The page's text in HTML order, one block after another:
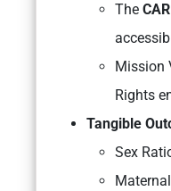
The
Mission
Rights
Tangible
Sex